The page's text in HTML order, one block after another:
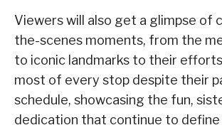
Viewers will also get a glimpse of
the-scenes moments, from the
to iconic landmarks to their
most of every stop despite their
schedule, showcasing the fun,
dedication that continue to define